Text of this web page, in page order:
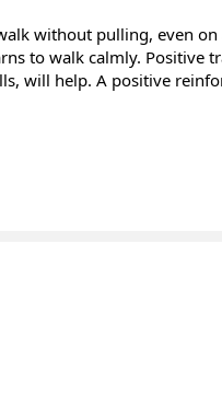
without pulling, even
to walk calmly. Positive
will help. A positive